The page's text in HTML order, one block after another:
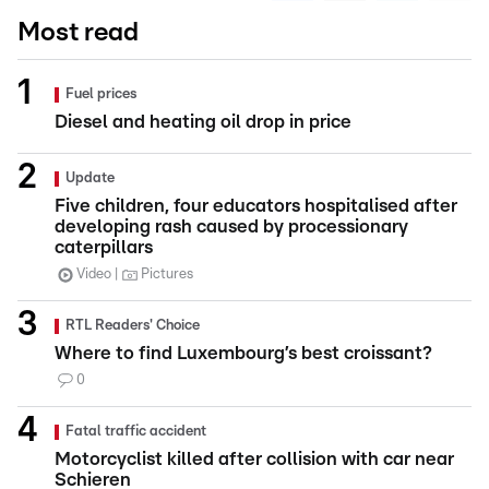
Most read
Fuel prices
Diesel and heating oil drop in price
Update
Five children, four educators hospitalised after
developing rash caused by processionary
caterpillars
Video Pictures
RTL Readers' Choice
Where to find Luxembourg’s best croissant?
0
Fatal traffic accident
Motorcyclist killed after collision with car near
Schieren